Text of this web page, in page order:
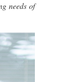
needs of